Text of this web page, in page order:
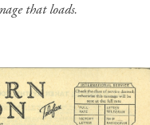
that loads.